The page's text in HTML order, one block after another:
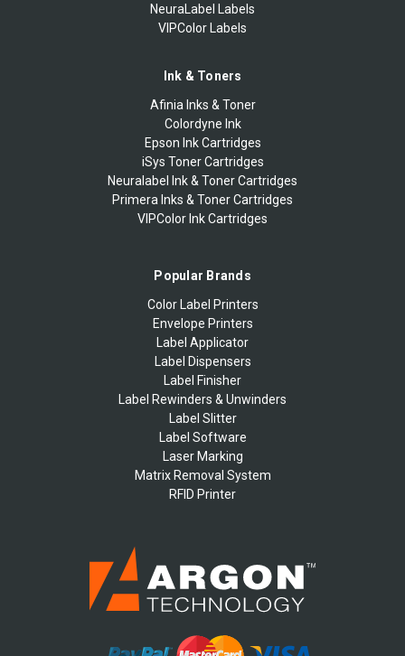
NeuraLabel Labels
VIPColor Labels
Ink & Toners
Afinia Inks & Toner
Colordyne Ink
Epson Ink Cartridges
iSys Toner Cartridges
Neuralabel Ink & Toner Cartridges
Primera Inks & Toner Cartridges
VIPColor Ink Cartridges
Popular Brands
Color Label Printers
Envelope Printers
Label Applicator
Label Dispensers
Label Finisher
Label Rewinders & Unwinders
Label Slitter
Label Software
Laser Marking
Matrix Removal System
RFID Printer